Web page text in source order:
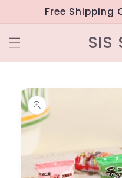
Skip to
content
Free Shipping
SIS
Skip to
product
information